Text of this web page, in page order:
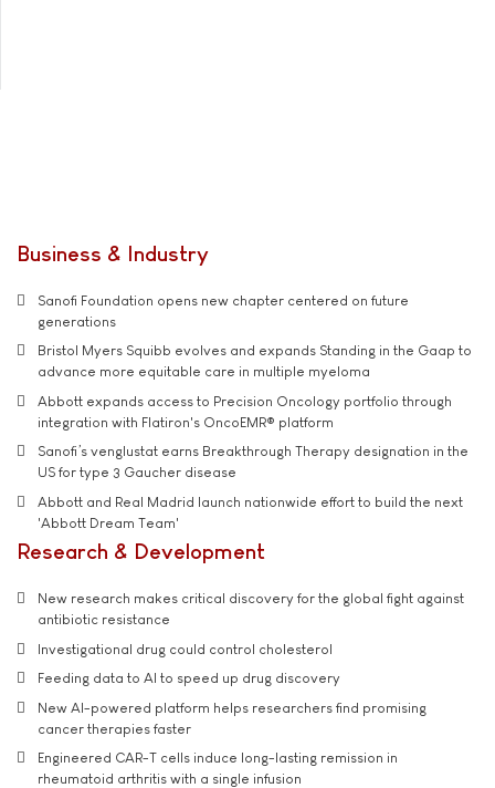
Business & Industry
Sanofi Foundation opens new chapter centered on future
generations
Bristol Myers Squibb evolves and expands Standing in the Gaap to
advance more equitable care in multiple myeloma
Abbott expands access to Precision Oncology portfolio through
integration with Flatiron's OncoEMR® platform
Sanofi’s venglustat earns Breakthrough Therapy designation in the
US for type 3 Gaucher disease
Abbott and Real Madrid launch nationwide effort to build the next
'Abbott Dream Team'
Research & Development
New research makes critical discovery for the global fight against
antibiotic resistance
Investigational drug could control cholesterol
Feeding data to AI to speed up drug discovery
New AI-powered platform helps researchers find promising
cancer therapies faster
Engineered CAR-T cells induce long-lasting remission in
rheumatoid arthritis with a single infusion